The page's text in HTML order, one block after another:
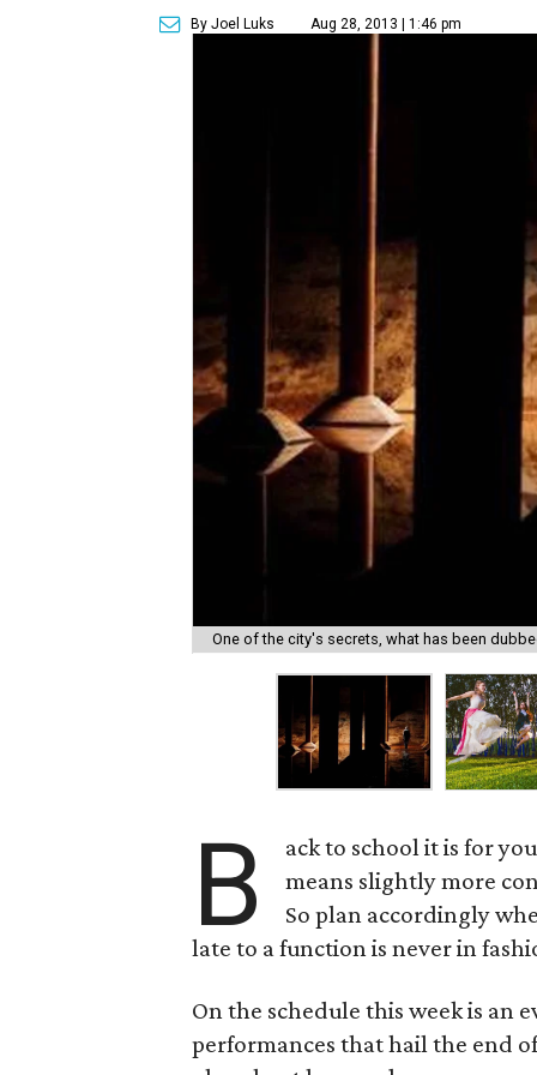
By Joel Luks Aug 28, 2013 | 1:46 pm
One of the city's secrets, what has been
B
ack to school it is for
means slightly more
So plan accordingly
late to a function is never in
On the schedule this week is an
performances that hail the end